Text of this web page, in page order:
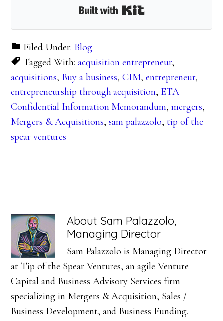
Built with Kit
Filed Under: Blog
Tagged With:acquisition entrepreneur,
acquisitions, Buy a business,CIM,entrepreneur,
entrepreneurship through acquisition, ETA
Confidential Information Memorandum,mergers,
Mergers & Acquisitions,sam palazzolo,tip of the
spear ventures
About Sam Palazzolo,
Managing Director
Sam Palazzolo is Managing Director
at Tip of the Spear Ventures, an agile Venture
Capital and Business Advisory Services firm
specializing in Mergers & Acquisition, Sales /
Business Development, and Business Funding.